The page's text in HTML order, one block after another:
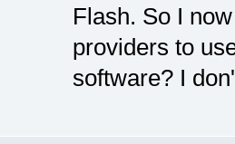
Flash. So I
providers to
software? I